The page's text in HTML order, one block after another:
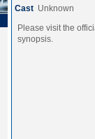
Cast Unknown
Please visit the
synopsis.